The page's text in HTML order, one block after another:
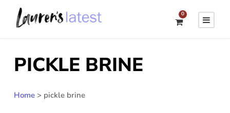
0
PICKLE BRINE
Home > pickle brine